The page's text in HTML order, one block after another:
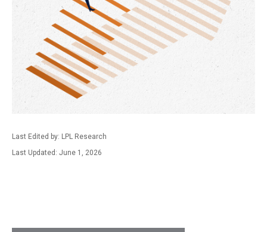
Last Edited by: LPL Research
Last Updated: June 1, 2026